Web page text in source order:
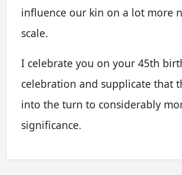
influence our kin on a lot more
scale.
I celebrate you on your 45th
celebration and supplicate that
into the turn to considerably
significance.